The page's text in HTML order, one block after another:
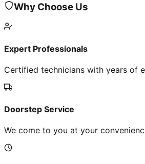
Why Choose Us
Expert Professionals
Certified technicians with years of
Doorstep Service
We come to you at your